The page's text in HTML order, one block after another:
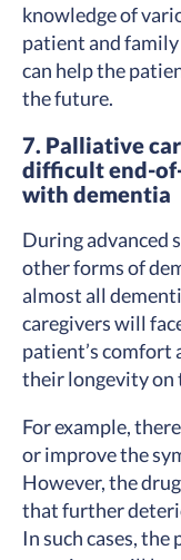
knowledge of
patient and
can help the
the future.
7. Palliative
difficult end-
with dementia
During advanced
other forms of
almost all
caregivers will
patient’s comfort
their longevity on
For example,
or improve the
However, the
that further
In such cases,